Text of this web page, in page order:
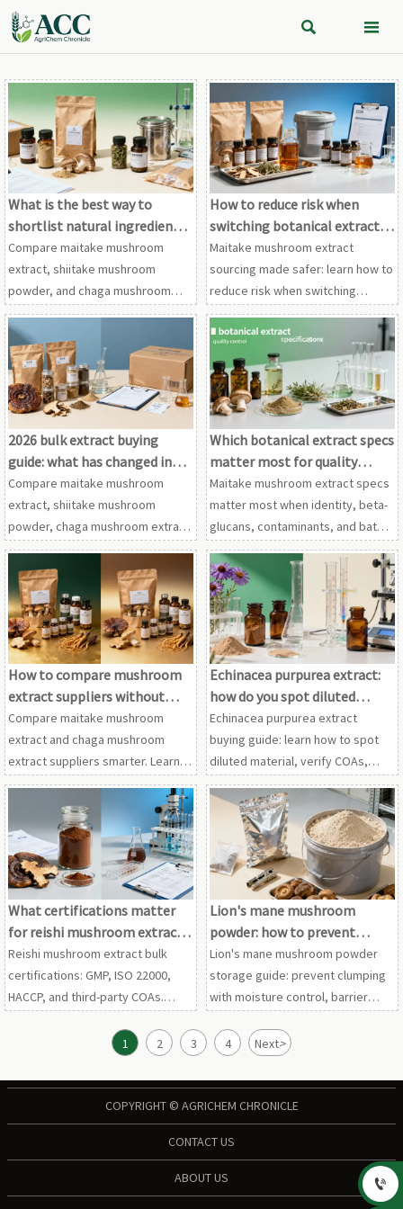
 
What is the best way to
shortlist natural ingredient
vendors?
Compare maitake mushroom
extract, shiitake mushroom
powder, and chaga mushroom
extract vendors with a proven
framework for compliance,
traceability, testing, and supply
stability.
How to reduce risk when
switching botanical extract
suppliers
Maitake mushroom extract
sourcing made safer: learn how to
reduce risk when switching
suppliers for shiitake mushroom
powder, chaga mushroom
extract, and other botanical
extracts.
2026 bulk extract buying
guide: what has changed in
supplier screening?
Compare maitake mushroom
extract, shiitake mushroom
powder, chaga mushroom extract
and cordyceps extract wholesale
in this 2026 guide to smarter
supplier screening, compliance
and sourcing decisions.
Which botanical extract specs
matter most for quality
control?
Maitake mushroom extract specs
matter most when identity, beta-
glucans, contaminants, and batch
consistency are verified across
shiitake mushroom powder,
chaga mushroom extract, and
more.
How to compare mushroom
extract suppliers without
wasting samples
Compare maitake mushroom
extract and chaga mushroom
extract suppliers smarter. Learn
how to screen specs, QC,
compliance, and cordyceps
extract wholesale options before
requesting samples.
Echinacea purpurea extract:
how do you spot diluted
material?
Echinacea purpurea extract
buying guide: learn how to spot
diluted material, verify COAs,
fingerprints, and carriers, while
comparing astragalus root extract
and reishi mushroom extract bulk.
What certifications matter
for reishi mushroom extract
bulk orders?
Reishi mushroom extract bulk
certifications: GMP, ISO 22000,
HACCP, and third-party COAs.
extract, chaga mushroom extract,
and lion's mane mushroom
powder suppliers with
Lion's mane mushroom
powder: how to prevent
clumping in storage
Lion's mane mushroom powder
storage guide: prevent clumping
with moisture control, barrier
warehousing. Also relevant for
maitake mushroom extract and
shiitake mushroom powder
buyers.
1 2 3 4 Next>
COPYRIGHT © AGRICHEM CHRONICLE
CONTACT US
ABOUT US 